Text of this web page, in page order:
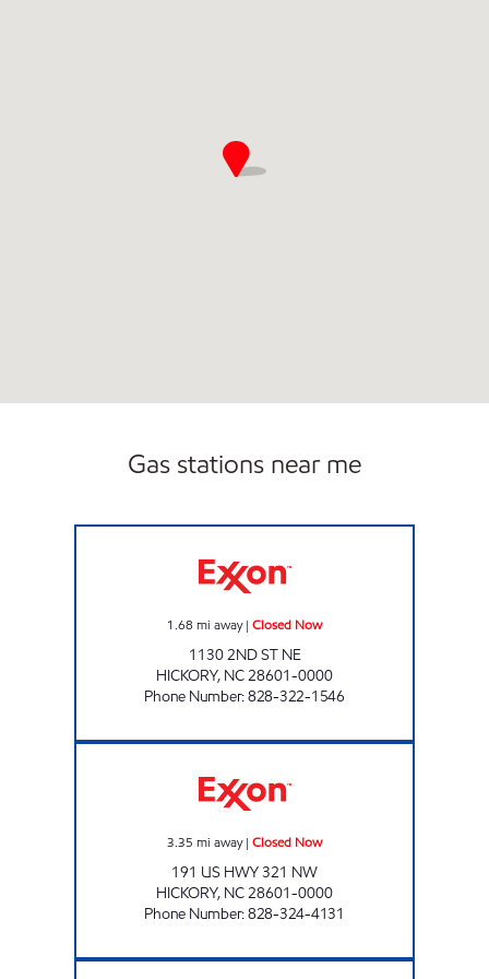
Gas stations near me
1.68 mi away| Closed Now
1130 2ND ST NE
HICKORY, NC28601-0000
Phone Number:828-322-1546
3.35 mi away| Closed Now
191 US HWY 321 NW
HICKORY, NC28601-0000
Phone Number:828-324-4131